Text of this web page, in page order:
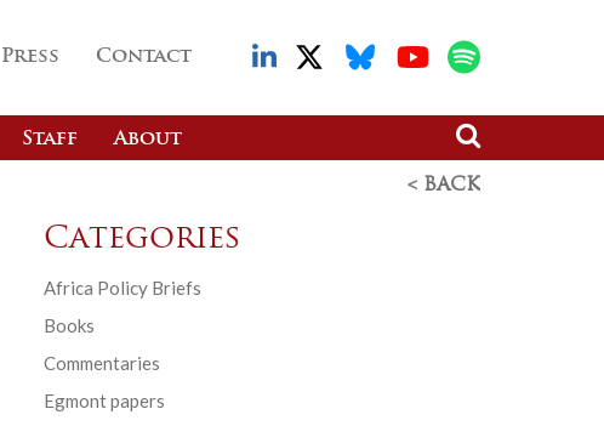
Press Contact
Staff About
< BACK
Categories
Africa Policy Briefs
Books
Commentaries
Egmont papers